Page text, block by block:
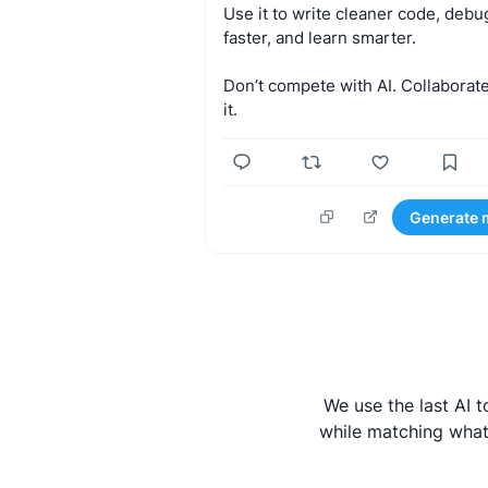
Use it to write cleaner code,
faster, and learn smarter.
Don’t compete with AI. Collaborate
it.
Generate
We use the last AI
while matching